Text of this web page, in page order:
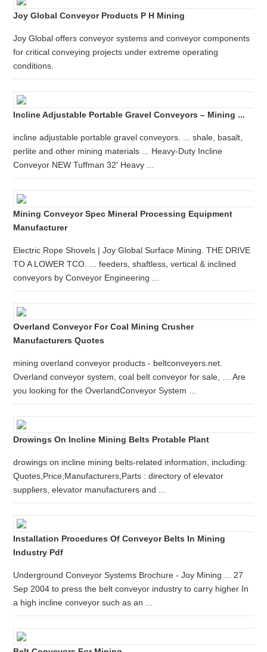
Joy Global Conveyor Products P H Mining
Joy Global offers conveyor systems and conveyor components
for critical conveying projects under extreme operating
conditions.
Incline Adjustable Portable Gravel Conveyors – Mining ...
incline adjustable portable gravel conveyors. ... shale, basalt,
perlite and other mining materials ... Heavy-Duty Incline
Conveyor NEW Tuffman 32' Heavy ...
Mining Conveyor Spec Mineral Processing Equipment
Manufacturer
Electric Rope Shovels | Joy Global Surface Mining. THE DRIVE
TO A LOWER TCO. ... feeders, shaftless, vertical & inclined
conveyors by Conveyor Engineering ...
Overland Conveyor For Coal Mining Crusher
Manufacturers Quotes
mining overland conveyor products - beltconveyers.net.
Overland conveyor system, coal belt conveyor for sale, … Are
you looking for the OverlandConveyor System ...
Drowings On Incline Mining Belts Protable Plant
drowings on incline mining belts-related information, including:
Quotes,Price,Manufacturers,Parts : directory of elevator
suppliers, elevator manufacturers and ...
Installation Procedures Of Conveyor Belts In Mining
Industry Pdf
Underground Conveyor Systems Brochure - Joy Mining ... 27
Sep 2004 to press the belt conveyor industry to carry higher In
a high incline conveyor such as an ...